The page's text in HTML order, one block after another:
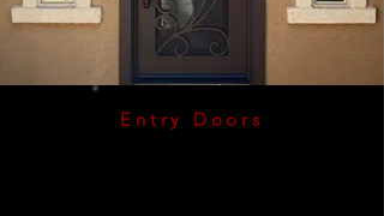
Entry Doors